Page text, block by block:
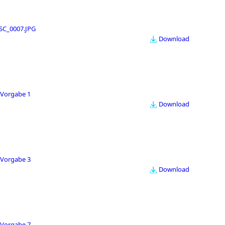
Download
Vorgabe 1
Download
Vorgabe 3
Download